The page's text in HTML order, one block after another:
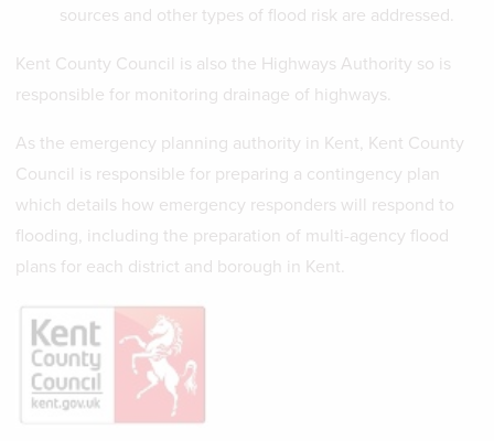
sources and other types of flood risk are addressed.
Kent County Council is also the Highways Authority so is
responsible for monitoring drainage of highways.
As the emergency planning authority in Kent, Kent County
Council is responsible for preparing a contingency plan
which details how emergency responders will respond to
flooding, including the preparation of multi-agency flood
plans for each district and borough in Kent.